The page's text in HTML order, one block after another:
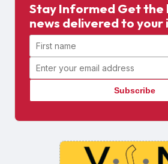
Stay Informed Get the
news delivered to your
First name
Email address